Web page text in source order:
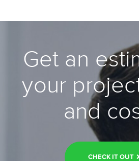
Get an
your
and
CHECK IT OUT